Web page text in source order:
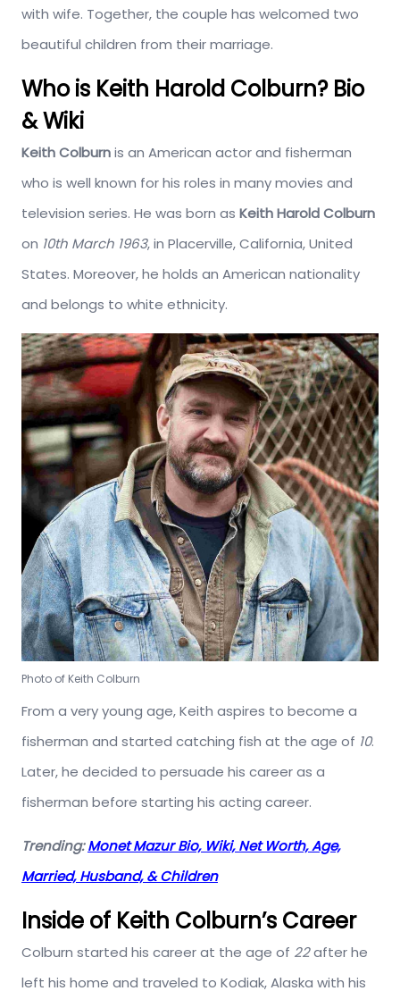
with wife. Together, the couple has welcomed two
beautiful children from their marriage.
Who is Keith Harold Colburn? Bio
& Wiki
Keith Colburnis an American actor and fisherman
who is well known for his roles in many movies and
television series. He was born as Keith Harold Colburn
on 10th March 1963, in Placerville, California, United
States. Moreover, he holds an American nationality
and belongs to white ethnicity.
Photo of Keith Colburn
From a very young age, Keith aspires to become a
fisherman and started catching fish at the age of 10.
Later, he decided to persuade his career as a
fisherman before starting his acting career.
Trending:Monet Mazur Bio, Wiki, Net Worth, Age,
Married, Husband, & Children
Inside of Keith Colburn’s Career
Colburn started his career at the age of 22after he
left his home and traveled to Kodiak, Alaska with his